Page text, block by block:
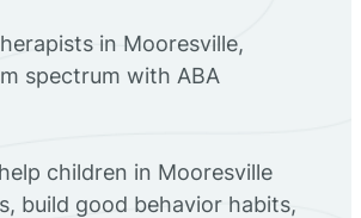
in Mooresville,
spectrum with ABA
children in Mooresville
build good behavior habits,